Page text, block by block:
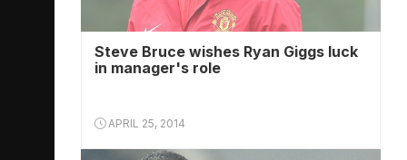
Steve Bruce wishes Ryan Giggs luck
in manager's role
APRIL 25, 2014